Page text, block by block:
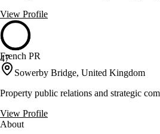
View Profile
47
French PR
Sowerby Bridge, United Kingdom
Property public relations and strategic
View Profile
About